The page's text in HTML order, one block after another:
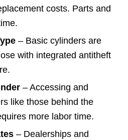
costs. Parts and
– Basic cylinders are
with integrated antitheft
– Accessing and
like those behind the
more labor time.
– Dealerships and